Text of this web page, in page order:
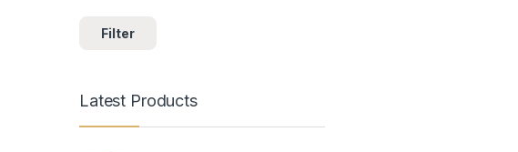
Filter
Latest Products